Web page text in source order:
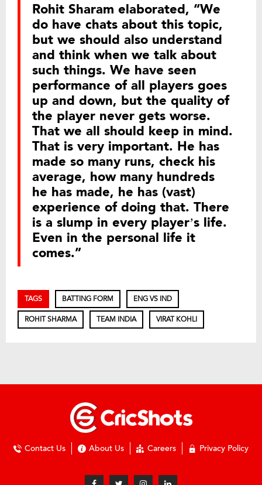
Rohit Sharam elaborated, “We
do have chats about this topic,
but we should also understand
and think when we talk about
such things. We have seen
performance of all players goes
up and down, but the quality of
the player never gets worse.
That we all should keep in mind.
That is very important. He has
made so many runs, check his
average, how many hundreds
he has made, he has (vast)
experience of doing that. There
is a slump in every player’s life.
Even in the personal life it
comes.”
TAGS BATTING FORM ENG VS IND
ROHIT SHARMA TEAM INDIA VIRAT KOHLI
Contact Us About Us Careers Privacy Policy